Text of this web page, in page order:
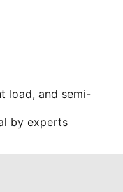
load, and semi-
by experts